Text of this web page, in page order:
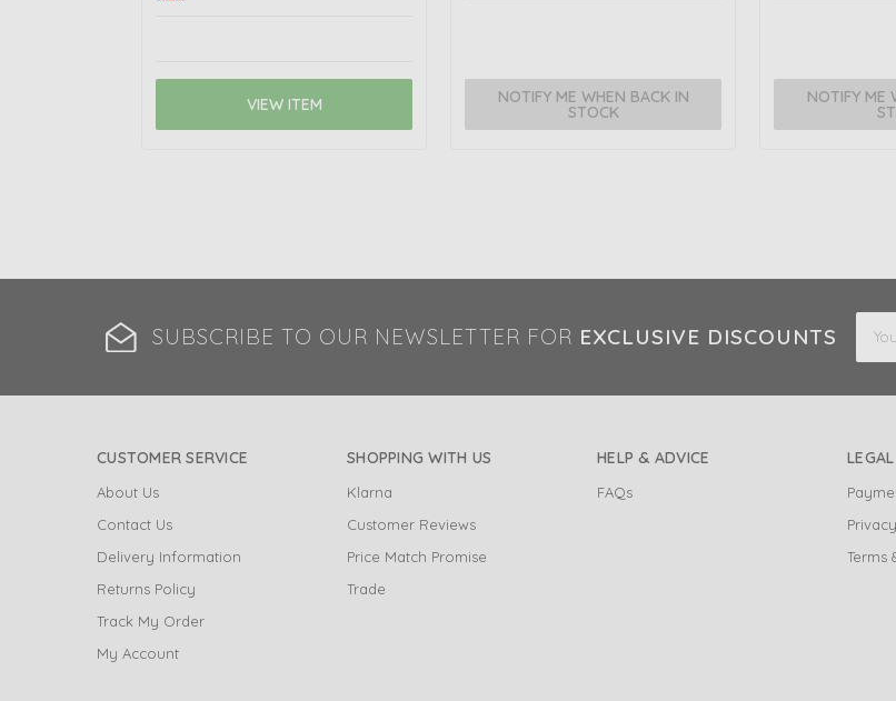
VIEW ITEM NOTIFY ME WHEN BACK IN
STOCK
NOTIFY ME
SUBSCRIBE TO OUR NEWSLETTER FOR EXCLUSIVE DISCOUNTS
CUSTOMER SERVICE
About Us
Contact Us
Delivery Information
Returns Policy
Track My Order
My Account
SHOPPING WITH US
Klarna
Customer Reviews
Price Match Promise
Trade
HELP & ADVICE
FAQs
LEGAL
Terms